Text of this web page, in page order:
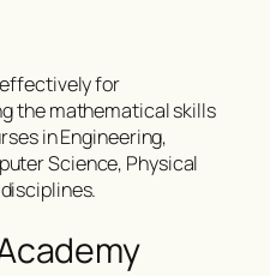
for
the mathematical skills
in Engineering,
Science, Physical